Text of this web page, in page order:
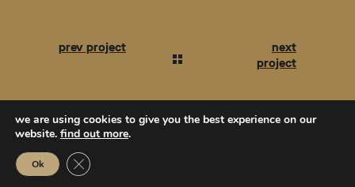
we are using cookies to give you the best experience on our
website. find out more.
Ok Close GDPR Cookie Banner